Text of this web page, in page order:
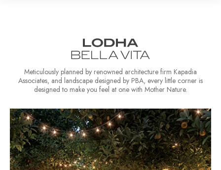
Meticulously planned by renowned architecture firm Kapadia
Associates, and landscape designed by PBA, every little corner is
designed to make you feel at one with Mother Nature.